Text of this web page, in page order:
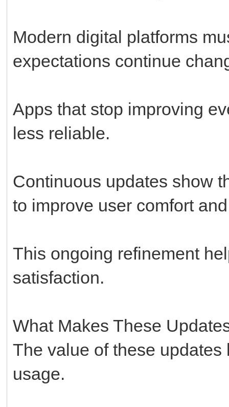
Modern digital platforms
expectations continue
Apps that stop improving
less reliable.
Continuous updates show
to improve user comfort
This ongoing refinement
satisfaction.
What Makes These
The value of these
usage.